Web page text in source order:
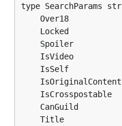
	Over18
	Locked
	Spoiler
	IsVideo
	IsSelf
	IsOriginalContent
	IsCrosspostable
	CanGuild
	Title